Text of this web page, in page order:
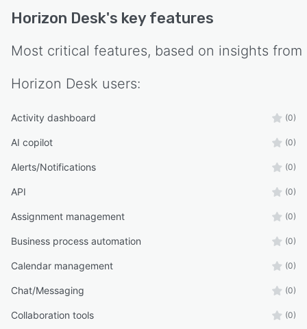
Horizon Desk's key features
Most critical features, based on insights from
Horizon Desk users:
Activity dashboard (0)
AI copilot (0)
Alerts/Notifications (0)
API (0)
Assignment management (0)
Business process automation (0)
Calendar management (0)
Chat/Messaging (0)
Collaboration tools (0)